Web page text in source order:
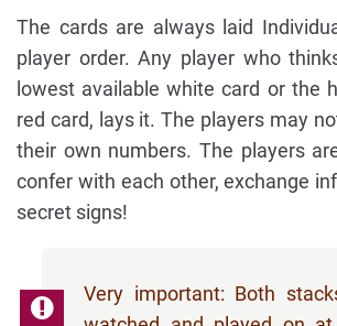
The cards are always laid
player order. Any player who
lowest available white card or the
red card, lays it. The players may
their own numbers. The players
confer with each other, exchange
secret signs!
Very important: Both